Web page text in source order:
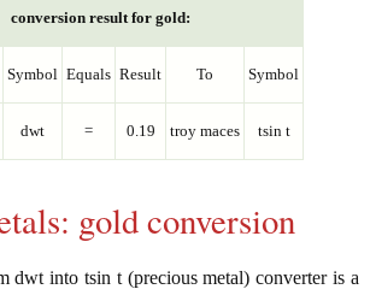
conversion result for gold:
Symbol Equals Result To Symbol
dwt = 0.19 troy maces tsin t
gold conversion
dwt into tsin t (precious metal) converter is a